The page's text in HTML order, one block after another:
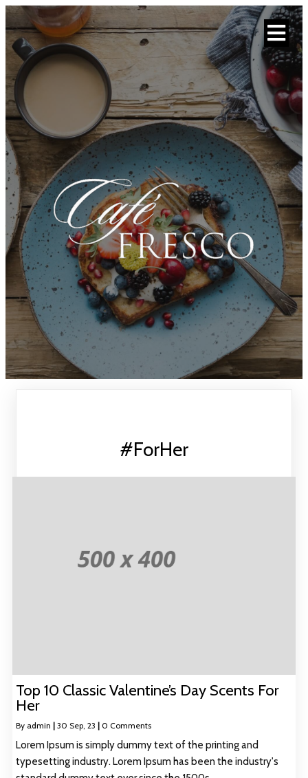
#ForHer
Top 10 Classic Valentine’s Day Scents For
Her
By admin | 30 Sep, 23 | 0 Comments
Lorem Ipsum is simply dummy text of the printing and
typesetting industry. Lorem Ipsum has been the industry's